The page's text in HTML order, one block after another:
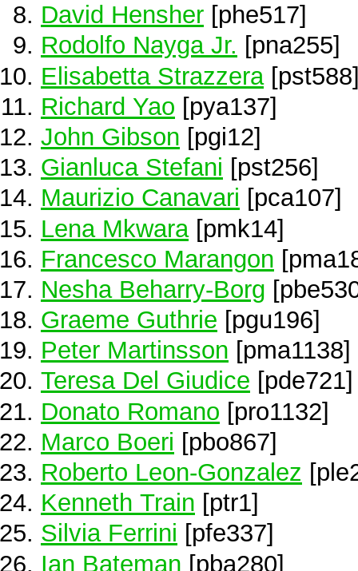
David Hensher [phe517]
Rodolfo Nayga Jr. [pna255]
Elisabetta Strazzera
Richard Yao [pya137]
John Gibson [pgi12]
Gianluca Stefani [pst256]
Maurizio Canavari [pca107]
Lena Mkwara [pmk14]
Francesco Marangon
Nesha Beharry-Borg
Graeme Guthrie [pgu196]
Peter Martinsson [pma1138]
Teresa Del Giudice [pde721]
Donato Romano [pro1132]
Marco Boeri [pbo867]
Roberto Leon-Gonzalez
Kenneth Train [ptr1]
Silvia Ferrini [pfe337]
Ian Bateman [pba280]